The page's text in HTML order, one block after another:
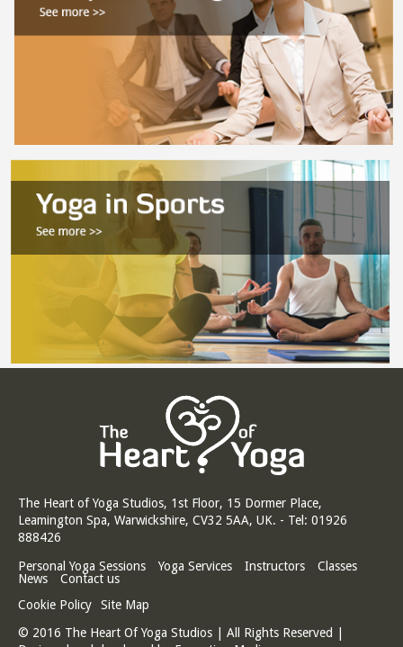
The Heart of Yoga Studios, 1st Floor, 15 Dormer Place,
Leamington Spa, Warwickshire, CV32 5AA, UK. - Tel: 01926
888426
Personal Yoga Sessions
Yoga Services Instructors
Classes
News
Contact us
Cookie Policy
Site Map
© 2016 The Heart Of Yoga Studios | All Rights Reserved |